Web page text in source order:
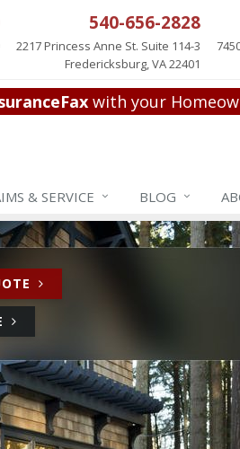
540-656-2828
2217 Princess Anne St. Suite 114-3
Fredericksburg, VA 22401
with your
& SERVICE BLOG
FOR
HOME
ABOUT
HOME
INSURANCE